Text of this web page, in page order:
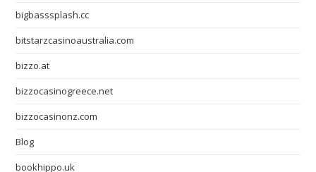
bigbasssplash.cc
bitstarzcasinoaustralia.com
bizzo.at
bizzocasinogreece.net
bizzocasinonz.com
Blog
bookhippo.uk